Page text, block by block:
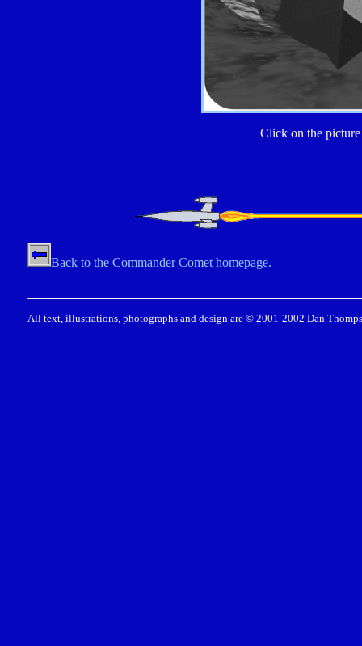
Click on the
Back to the Commander Comet homepage.
All text, illustrations, photographs and design are © 2001-2002 Dan